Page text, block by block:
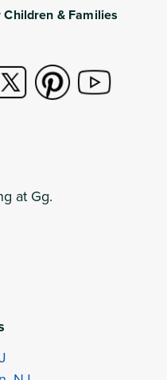
& Families
at Gg.